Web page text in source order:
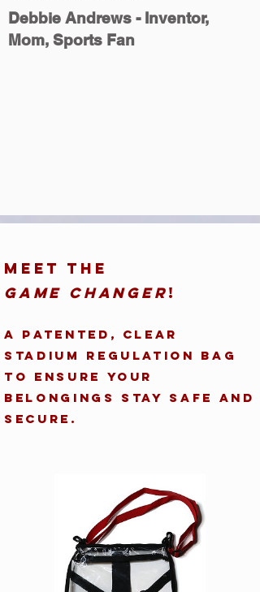
Debbie Andrews - Inventor,
Mom, Sports Fan
Meet the
Game Changer!
A patented, clear
stadium regulation bag
to ensure your
belongings stay safe and
secure.